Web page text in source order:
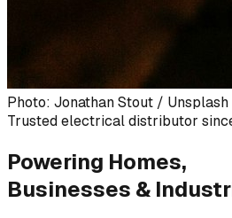
Photo: Jonathan Stout / Unsplash
Trusted electrical distributor
Powering Homes,
Businesses &